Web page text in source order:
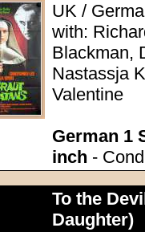
UK /
with:
Blackman,
Nastassja
Valentine
German 1
inch -
To the
Daughter)